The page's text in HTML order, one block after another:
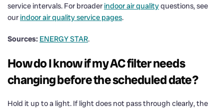
service intervals. For broaderindoor air qualityquestions, see
ourindoor air quality service pages.
Sources: ENERGY STAR.
How do I know if my AC filter needs
changing before the scheduled date?
Hold it up to a light. If light does not pass through clearly, the